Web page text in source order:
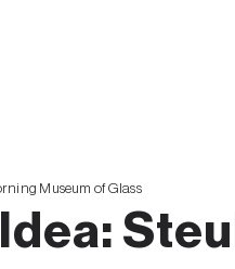
Museum of Glass